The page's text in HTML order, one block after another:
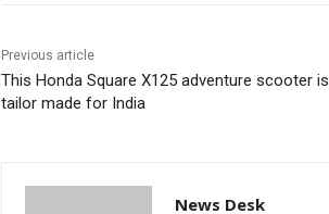
Previous article
This Honda Square X125 adventure scooter is
tailor made for India
News Desk